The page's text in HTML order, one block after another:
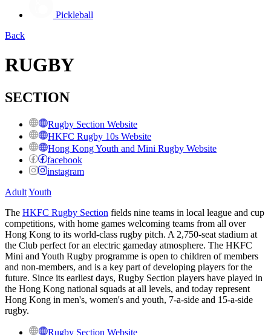
Pickleball
Back
RUGBY
SECTION
Rugby Section Website
HKFC Rugby 10s Website
Hong Kong Youth and Mini Rugby Website
facebook
instagram
AdultYouth
The HKFC Rugby Section fields nine teams in local league and cup
competitions, with home games welcoming teams from all over
Hong Kong to its world-class rugby pitch. A 2,750-seat stadium at
the Club perfect for an electric gameday atmosphere. The HKFC
Mini and Youth Rugby programme is open to children of members
and non-members, and is a key part of developing players for the
future. Since its earliest days, Rugby Section players have played in
the Hong Kong national squads at all levels, and today represent
Hong Kong in men's, women's and youth, 7-a-side and 15-a-side
rugby.
Rugby Section Website